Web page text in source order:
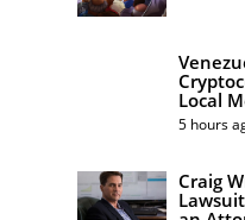
Local
5 hours
Craig